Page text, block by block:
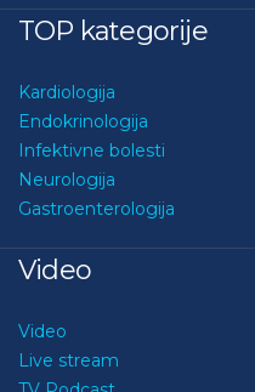
TOP kategorije
Kardiologija
Endokrinologija
Infektivne bolesti
Neurologija
Gastroenterologija
Video
Video
Live stream